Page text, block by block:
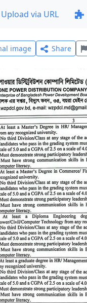
Upload via URL
image Share